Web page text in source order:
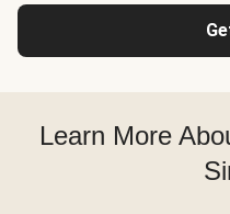
Learn More